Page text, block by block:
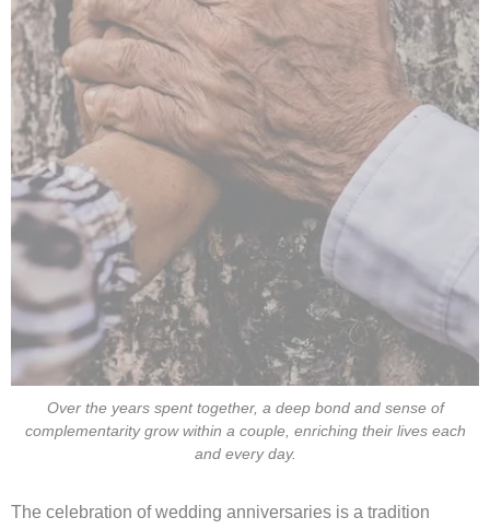
Over the years spent together, a deep bond and sense of
complementarity grow within a couple, enriching their lives each
and every day.
The celebration of wedding anniversaries is a tradition